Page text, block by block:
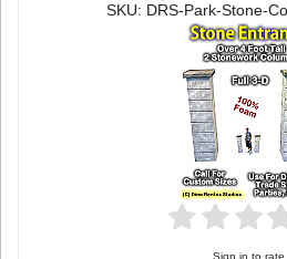
SKU: DRS-Park-Stone-
Sign in to rate